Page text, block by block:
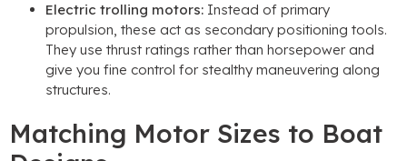
Electric trolling motors: Instead of primary
propulsion, these act as secondary positioning tools.
They use thrust ratings rather than horsepower and
give you fine control for stealthy maneuvering along
structures.
Matching Motor Sizes to Boat